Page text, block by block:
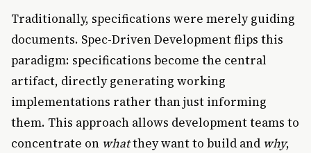
Traditionally, specifications were merely guiding
documents. Spec-Driven Development flips this
paradigm: specifications become the central
artifact, directly generating working
implementations rather than just informing
them. This approach allows development teams to
concentrate on whatthey want to build and why,